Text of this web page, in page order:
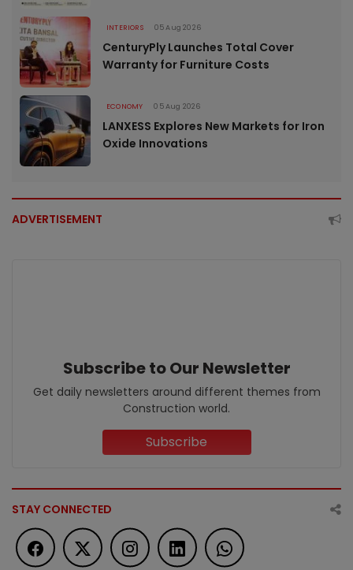
INTERIORS 05 Aug 2026
CenturyPly Launches Total Cover
Warranty for Furniture Costs
ECONOMY 05 Aug 2026
LANXESS Explores New Markets for Iron
Oxide Innovations
ADVERTISEMENT
Subscribe to Our Newsletter
Get daily newsletters around different themes from
Construction world.
Subscribe
STAY CONNECTED